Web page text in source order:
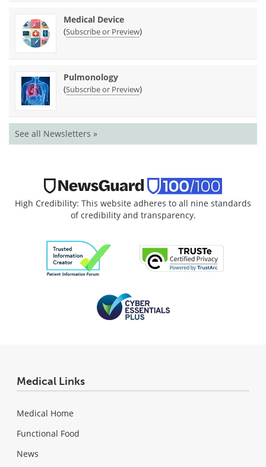
Medical Device
(Subscribe or Preview)
Pulmonology
(Subscribe or Preview)
See all Newsletters »
High Credibility: This website adheres to all nine standards
of credibility and transparency.
Medical Links
Medical Home
Functional Food
News